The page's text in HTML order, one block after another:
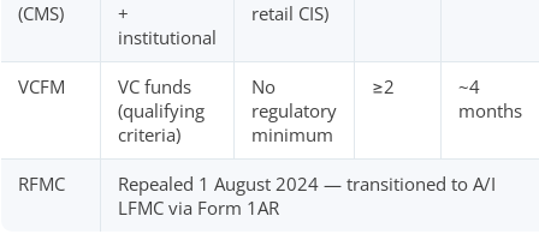
(CMS)
+
institutional
retail CIS)
VCFM
VC funds
(qualifying
criteria)
No
regulatory
minimum
≥2
~4
months
RFMC
Repealed 1 August 2024 — transitioned to A/I
LFMC via Form 1AR